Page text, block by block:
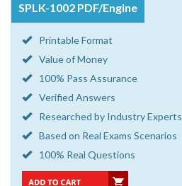
SPLK-1002 PDF/Engine
Printable Format
Value of Money
100% Pass Assurance
Verified Answers
Researched by Industry Experts
Based on Real Exams Scenarios
100% Real Questions